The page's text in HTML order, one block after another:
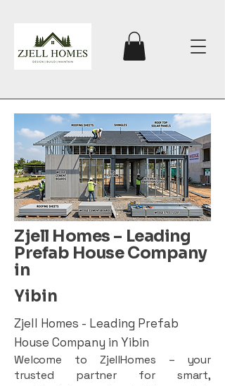
Zjell Homes – Leading
Prefab House Company
in
Yibin
Zjell Homes - Leading Prefab
House Company in Yibin
Welcome to ZjellHomes – your
trusted partner for smart,